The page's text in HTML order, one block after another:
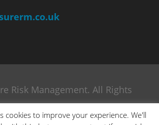
Risk Management. All Rights
Penguin
cookies to improve your experience. We'll